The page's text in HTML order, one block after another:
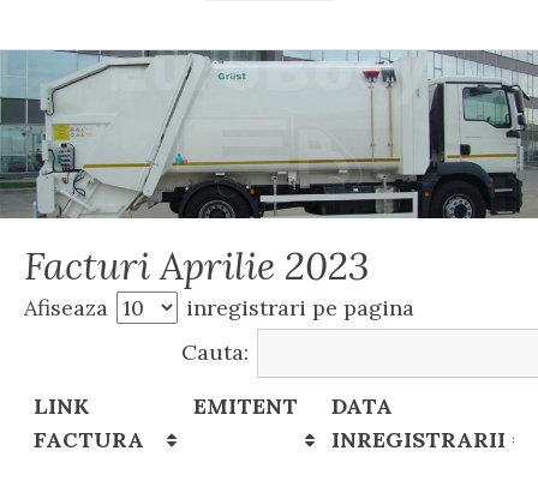
Facturi Aprilie 2023
Afiseaza
inregistrari pe pagina
Cauta:
LINK
FACTURA
EMITENT
DATA
INREGISTRARII